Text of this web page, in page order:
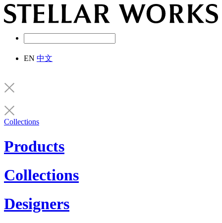
EN 中文
Collections
Products
Collections
Designers